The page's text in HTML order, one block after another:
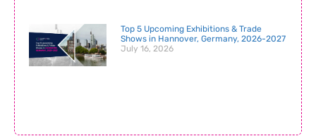
Top 5 Upcoming Exhibitions & Trade
Shows in Hannover, Germany, 2026-2027
July 16, 2026